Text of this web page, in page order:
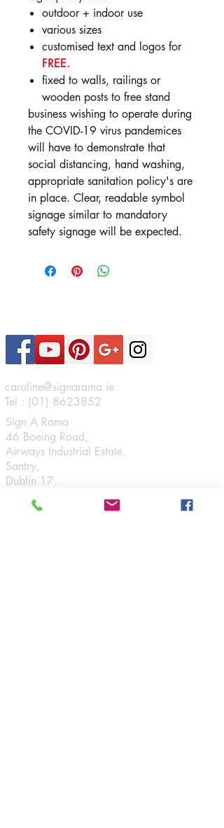
outdoor + indoor use
various sizes
customised text and logos for
FREE.
fixed to walls, railings or
wooden posts to free stand
business wishing to operate during
the COVID-19 virus pandemices
will have to demonstrate that
social distancing, hand washing,
appropriate sanitation policy's are
in place. Clear, readable symbol
signage similar to mandatory
safety signage will be expected.
caroline@signarama.ie
Tel : (01) 8623852
Sign A Rama
46 Boeing Road,
Airways Industrial Estate,
Santry,
Dublin 17.
Opening Hours